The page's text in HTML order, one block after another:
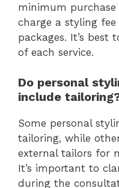
minimum
charge a styling
packages. It’s best
of each service.
Do personal
include
Some personal
tailoring, while
external tailors for
It’s important to
during the